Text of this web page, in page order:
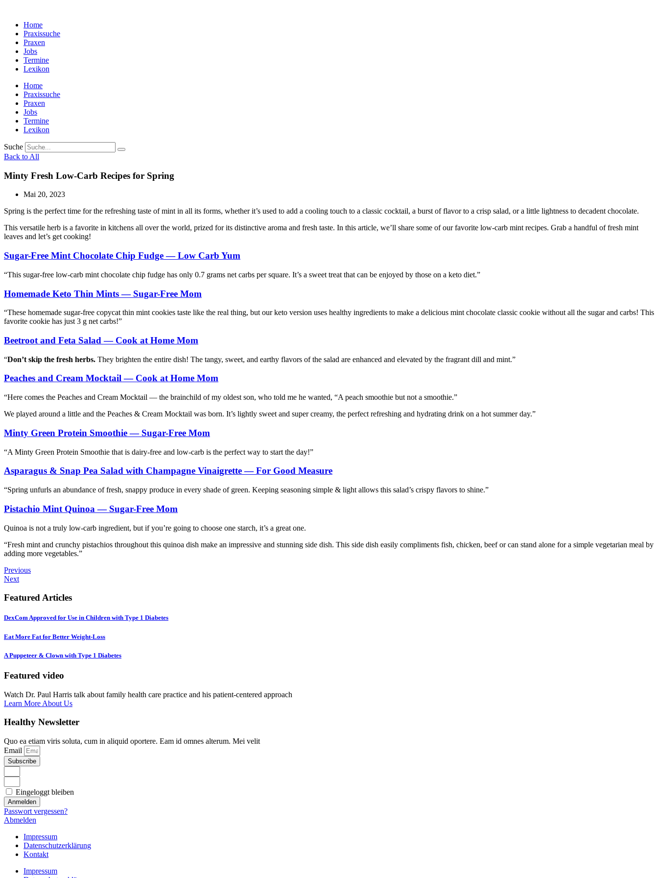
wechselnHome
Praxissuche
Praxen
Jobs
Termine
Lexikon
Home
Praxissuche
Praxen
Jobs
Termine
Lexikon
Suche
Back to All
Minty Fresh Low-Carb Recipes for Spring
Mai 20, 2023
Spring is the perfect time for the refreshing taste of mint in all its forms, whether it’s used to add a cooling touch to a classic cocktail, a burst of flavor to a crisp salad, or a little lightness to decadent chocolate.
This versatile herb is a favorite in kitchens all over the world, prized for its distinctive aroma and fresh taste. In this article, we’ll share some of our favorite low-carb mint recipes. Grab a handful of fresh mint
leaves and let’s get cooking!
Sugar-Free Mint Chocolate Chip Fudge — Low Carb Yum
“This sugar-free low-carb mint chocolate chip fudge has only 0.7 grams net carbs per square. It’s a sweet treat that can be enjoyed by those on a keto diet.”
Homemade Keto Thin Mints — Sugar-Free Mom
“These homemade sugar-free copycat thin mint cookies taste like the real thing, but our keto version uses healthy ingredients to make a delicious mint chocolate classic cookie without all the sugar and carbs! This
favorite cookie has just 3 g net carbs!”
Beetroot and Feta Salad — Cook at Home Mom
“Don’t skip the fresh herbs. They brighten the entire dish! The tangy, sweet, and earthy flavors of the salad are enhanced and elevated by the fragrant dill and mint.”
Peaches and Cream Mocktail — Cook at Home Mom
“Here comes the Peaches and Cream Mocktail — the brainchild of my oldest son, who told me he wanted, “A peach smoothie but not a smoothie.”
We played around a little and the Peaches & Cream Mocktail was born. It’s lightly sweet and super creamy, the perfect refreshing and hydrating drink on a hot summer day.”
Minty Green Protein Smoothie — Sugar-Free Mom
“A Minty Green Protein Smoothie that is dairy-free and low-carb is the perfect way to start the day!”
Asparagus & Snap Pea Salad with Champagne Vinaigrette — For Good Measure
“Spring unfurls an abundance of fresh, snappy produce in every shade of green. Keeping seasoning simple & light allows this salad’s crispy flavors to shine.”
Pistachio Mint Quinoa — Sugar-Free Mom
Quinoa is not a truly low-carb ingredient, but if you’re going to choose one starch, it’s a great one.
“Fresh mint and crunchy pistachios throughout this quinoa dish make an impressive and stunning side dish. This side dish easily compliments fish, chicken, beef or can stand alone for a simple vegetarian meal by
adding more vegetables.”
Previous
Next
Featured Articles
DexCom Approved for Use in Children with Type 1 Diabetes
Eat More Fat for Better Weight-Loss
A Puppeteer & Clown with Type 1 Diabetes
Featured video
Watch Dr. Paul Harris talk about family health care practice and his patient-centered approach
Learn More About Us
Healthy Newsletter
Quo ea etiam viris soluta, cum in aliquid oportere. Eam id omnes alterum. Mei velit
Email
Subscribe
Eingeloggt bleiben
Anmelden
Passwort vergessen?
Abmelden
Impressum
Datenschutzerklärung
Kontakt
Impressum